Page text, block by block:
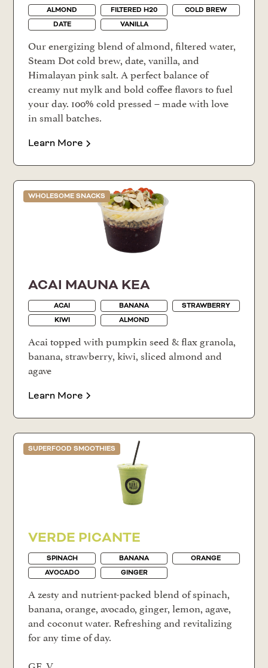
ALMOND FILTERED H20
COLD BREW
DATE
VANILLA
Our energizing blend of almond, filtered water,
Steam Dot cold brew, date, vanilla, and
Himalayan pink salt. A perfect balance of
creamy nut mylk and bold coffee flavors to fuel
your day. 100% cold pressed – made with love
in small batches.
Learn More
WHOLESOME SNACKS
ACAI MAUNA KEA
ACAI BANANA
STRAWBERRY
KIWI
ALMOND
Acai topped with pumpkin seed & flax granola,
banana, strawberry, kiwi, sliced almond and
agave
Learn More
SUPERFOOD SMOOTHIES
VERDE PICANTE
SPINACH BANANA
ORANGE
AVOCADO
GINGER
A zesty and nutrient-packed blend of spinach,
banana, orange, avocado, ginger, lemon, agave,
and coconut water. Refreshing and revitalizing
for any time of day.
GF, V